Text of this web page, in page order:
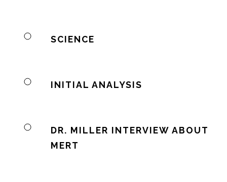
SCIENCE
INITIAL ANALYSIS
DR. MILLER INTERVIEW ABOUT
MERT